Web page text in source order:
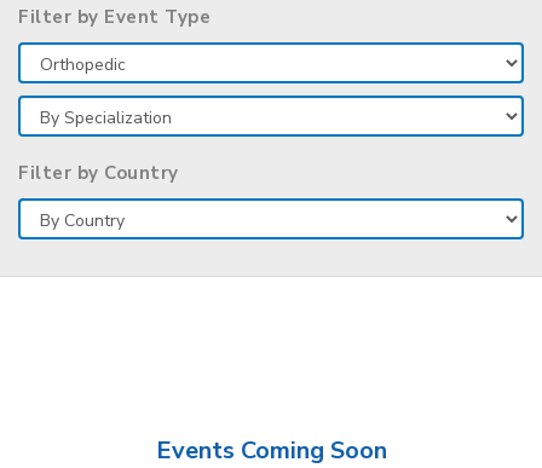
Filter by Event Type
Filter by Country
Events Coming Soon